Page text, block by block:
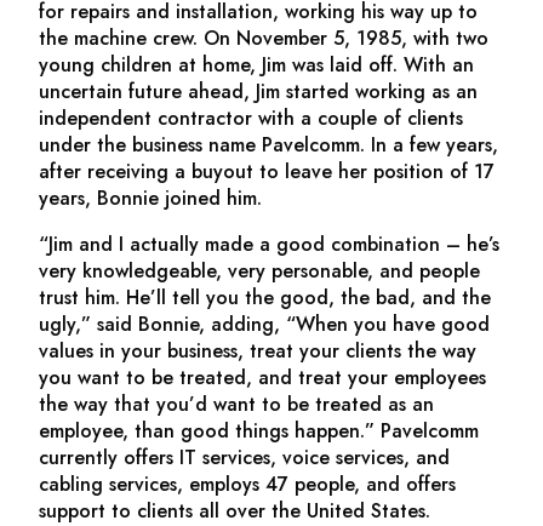
for repairs and installation, working his way up to
the machine crew. On November 5, 1985, with two
young children at home, Jim was laid off. With an
uncertain future ahead, Jim started working as an
independent contractor with a couple of clients
under the business name Pavelcomm. In a few years,
after receiving a buyout to leave her position of 17
years, Bonnie joined him.
“Jim and I actually made a good combination – he’s
very knowledgeable, very personable, and people
trust him. He’ll tell you the good, the bad, and the
ugly,” said Bonnie, adding, “When you have good
values in your business, treat your clients the way
you want to be treated, and treat your employees
the way that you’d want to be treated as an
employee, than good things happen.” Pavelcomm
currently offers IT services, voice services, and
cabling services, employs 47 people, and offers
support to clients all over the United States.